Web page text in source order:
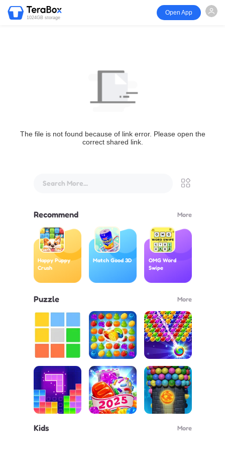
1024GB storage
Open App
The file is not found because of link error. Please open the
correct shared link.